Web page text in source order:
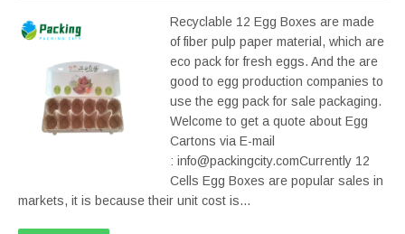
Recyclable 12 Egg Boxes are made
of fiber pulp paper material, which are
eco pack for fresh eggs. And the are
good to egg production companies to
use the egg pack for sale packaging.
Welcome to get a quote about Egg
Cartons via E-mail
: info@packingcity.comCurrently 12
Cells Egg Boxes are popular sales in
markets, it is because their unit cost is…